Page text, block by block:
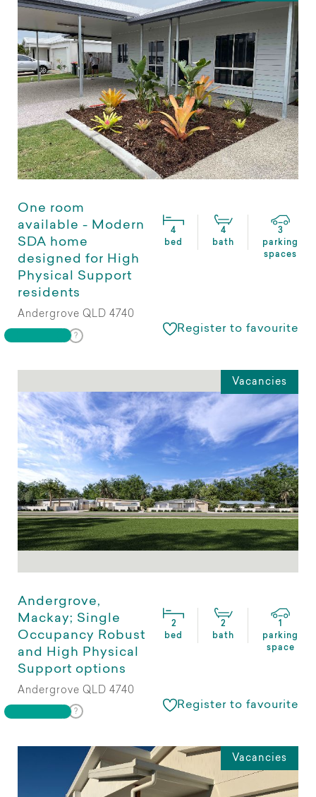
One room
available - Modern
SDA home
designed for High
Physical Support
residents
4
bed
4
bath
3
parking
spaces
Andergrove QLD 4740
Register to favourite
Vacancies
Andergrove,
Mackay; Single
Occupancy Robust
and High Physical
Support options
2
bed
2
bath
1
parking
space
Andergrove QLD 4740
Register to favourite
Vacancies